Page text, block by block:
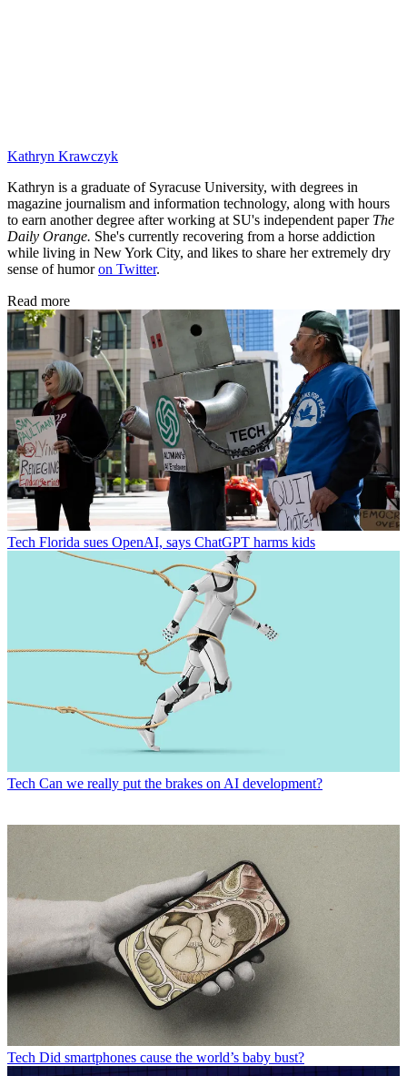
Kathryn Krawczyk
Kathryn is a graduate of Syracuse University, with degrees in
magazine journalism and information technology, along with hours
to earn another degree after working at SU's independent paper The
Daily Orange. She's currently recovering from a horse addiction
while living in New York City, and likes to share her extremely dry
sense of humoron Twitter.
Read more
Tech Florida sues OpenAI, says ChatGPT harms kids
Tech Can we really put the brakes on AI development?
Tech Did smartphones cause the world’s baby bust?